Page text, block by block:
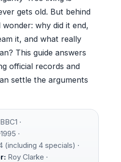
gets old. But behind
why did it end,
it, and what really
This guide answers
official records and
settle the arguments
BBC1 ·
·
(including 4 specials) ·
Roy Clarke ·